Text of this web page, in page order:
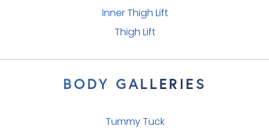
Inner Thigh Lift
Thigh Lift
BODY GALLERIES
Tummy Tuck